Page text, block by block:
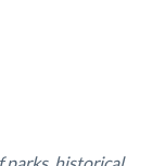
parks, historical